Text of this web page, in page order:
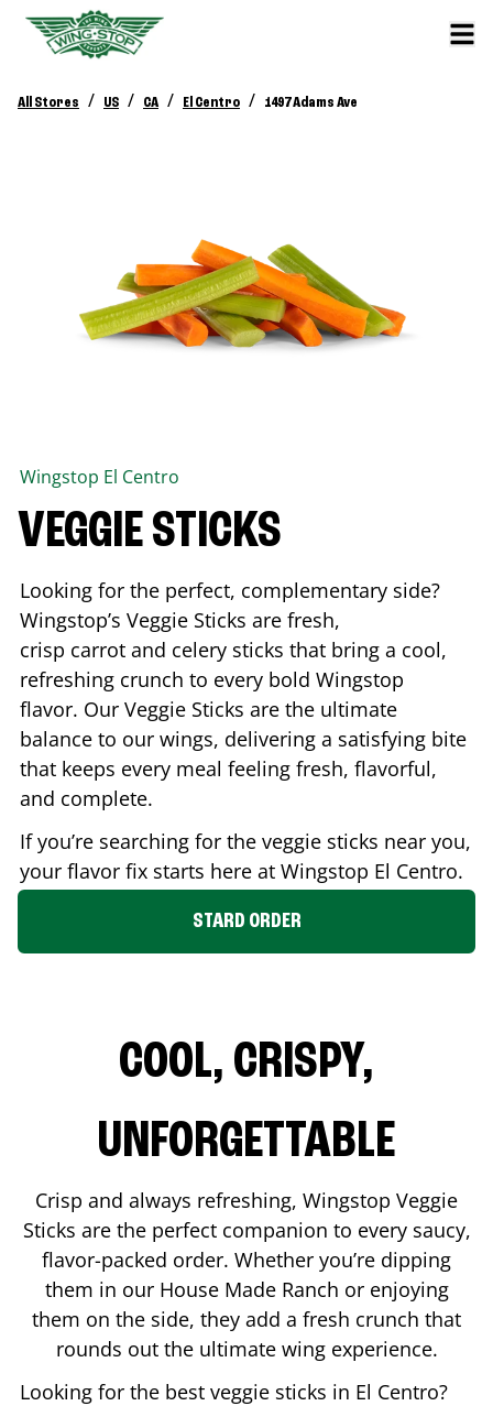
All Stores / US / CA / El Centro / 1497 Adams Ave
Wingstop El Centro
VEGGIE STICKS
Looking for the perfect, complementary side?
Wingstop’s Veggie Sticks are fresh,
crisp carrot and celery sticks that bring a cool,
refreshing crunch to every bold Wingstop
flavor. Our Veggie Sticks are the ultimate
balance to our wings, delivering a satisfying bite
that keeps every meal feeling fresh, flavorful,
and complete.
If you’re searching for the veggie sticks near you,
your flavor fix starts here at Wingstop El Centro.
STARD ORDER
COOL, CRISPY,
UNFORGETTABLE
Crisp and always refreshing, Wingstop Veggie
Sticks are the perfect companion to every saucy,
flavor-packed order. Whether you’re dipping
them in our House Made Ranch or enjoying
them on the side, they add a fresh crunch that
rounds out the ultimate wing experience.
Looking for the best veggie sticks in El Centro?